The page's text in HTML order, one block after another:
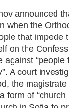
announced
when the
that impede
on the
against “people
A court
the
form of “church